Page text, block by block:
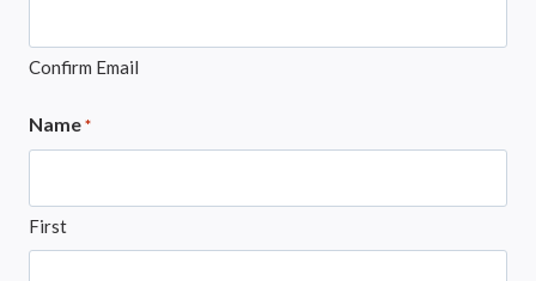
Confirm Email
Name *
First